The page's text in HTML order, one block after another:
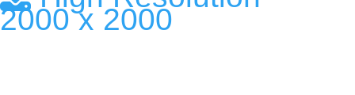
2000 x 2000